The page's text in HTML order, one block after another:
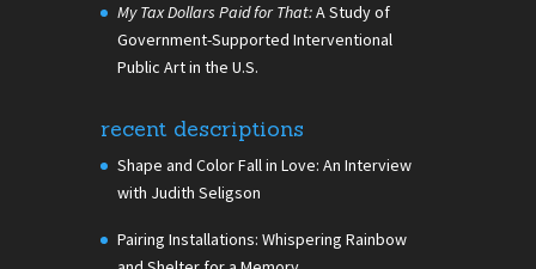
My Tax Dollars Paid for That:A Study of
Government-Supported Interventional
Public Art in the U.S.
recent descriptions
Shape and Color Fall in Love: An Interview
with Judith Seligson
Pairing Installations: Whispering Rainbow